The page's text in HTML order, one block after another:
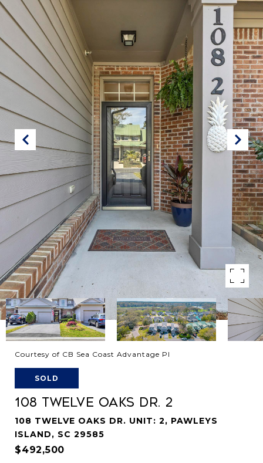
Courtesy of CB Sea Coast Advantage PI
SOLD
108 TWELVE OAKS DR. 2
108 TWELVE OAKS DR. UNIT: 2, PAWLEYS
ISLAND, SC 29585
$492,500